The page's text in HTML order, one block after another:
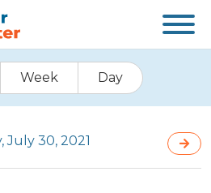
Week Day
July 30, 2021